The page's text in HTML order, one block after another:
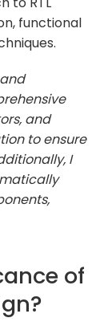
functional
and
to ensure
I
of